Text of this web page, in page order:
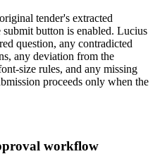
tender's extracted
button is enabled. Lucius
question, any contradicted
any deviation from the
size rules, and any missing
proceeds only when the
workflow